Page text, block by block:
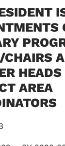
CHAIRS
AREA